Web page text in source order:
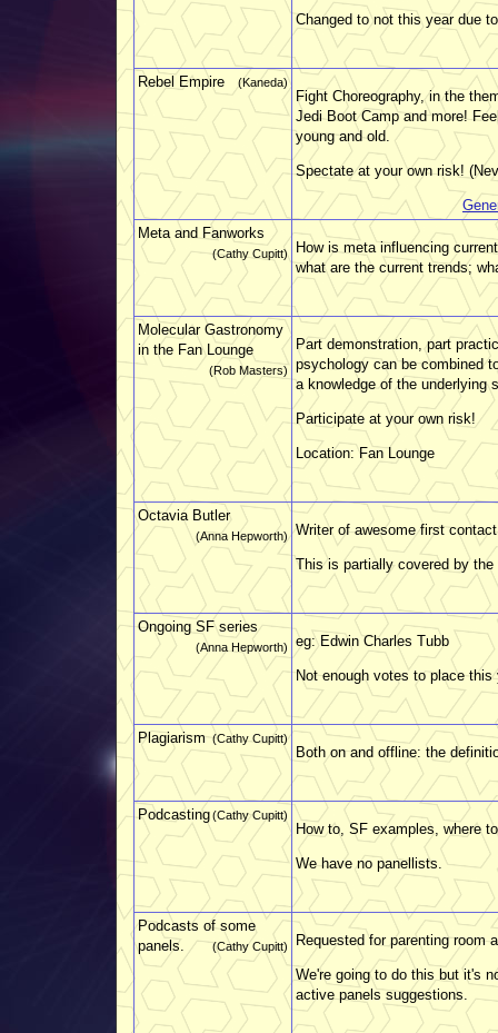
Changed to not this year due
Rebel Empire (Kaneda)
Fight Choreography, in the
Jedi Boot Camp and more!
young and old.
Spectate at your own risk!
Meta and Fanworks
(Cathy Cupitt)
How is meta influencing
what are the current trends;
Molecular Gastronomy
in the Fan Lounge
(Rob Masters)
Part demonstration, part
psychology can be combined
a knowledge of the underlying
Participate at your own risk!
Location: Fan Lounge
Octavia Butler
(Anna Hepworth) Writer of awesome first
This is partially covered by
Ongoing SF series
(Anna Hepworth) eg: Edwin Charles Tubb
Not enough votes to place this
Plagiarism (Cathy Cupitt)
Both on and offline: the
Podcasting(Cathy Cupitt)
How to, SF examples, where
We have no panellists.
Podcasts of some
panels.
(Cathy Cupitt) Requested for parenting room
We're going to do this but it's
active panels suggestions.